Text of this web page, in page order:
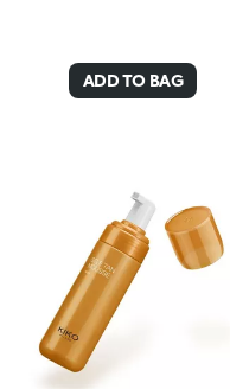
ADD TO BAG